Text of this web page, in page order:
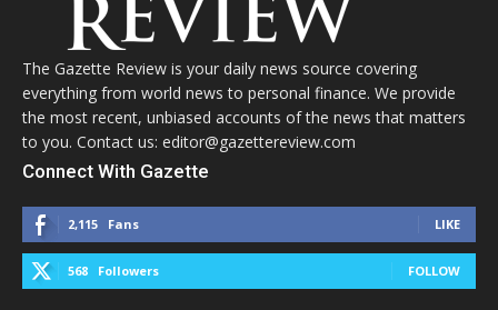
The Gazette Review is your daily news source covering
everything from world news to personal finance. We provide
the most recent, unbiased accounts of the news that matters
to you. Contact us: editor@gazettereview.com
Connect With Gazette
2,115 Fans LIKE
568 Followers FOLLOW